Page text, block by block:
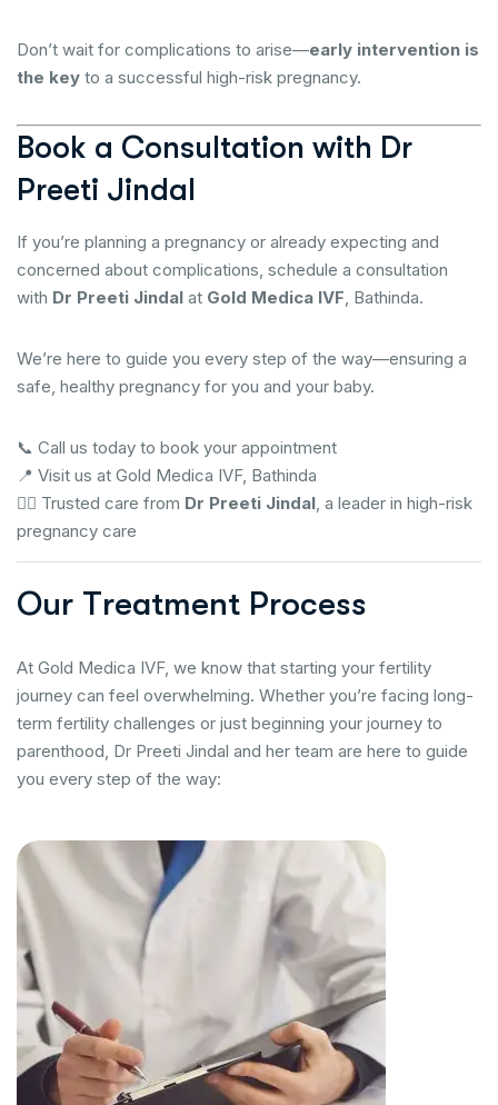
Don’t wait for complications to arise—early intervention is
the key to a successful high-risk pregnancy.
Book a Consultation with Dr
Preeti Jindal
If you’re planning a pregnancy or already expecting and
concerned about complications, schedule a consultation
with Dr Preeti Jindal at Gold Medica IVF, Bathinda.
We’re here to guide you every step of the way—ensuring a
safe, healthy pregnancy for you and your baby.
📞 Call us today to book your appointment
📍 Visit us at Gold Medica IVF, Bathinda
👩‍⚕️ Trusted care from Dr Preeti Jindal, a leader in high-risk
pregnancy care
Our Treatment Process
At Gold Medica IVF, we know that starting your fertility
journey can feel overwhelming. Whether you’re facing long-
term fertility challenges or just beginning your journey to
parenthood, Dr Preeti Jindal and her team are here to guide
you every step of the way: